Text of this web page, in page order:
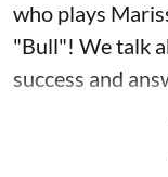
who plays
"Bull"! We talk
success and